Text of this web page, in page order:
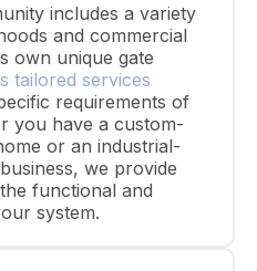
includes a variety
and commercial
own unique gate
tailored services
requirements of
you have a custom-
or an industrial-
we provide
functional and
system.